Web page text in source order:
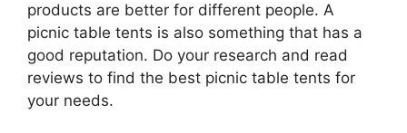
products are better for different people. A
picnic table tents is also something that has a
good reputation. Do your research and read
reviews to find the best picnic table tents for
your needs.